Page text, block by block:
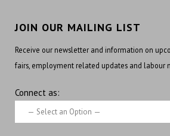
JOIN OUR MAILING LIST
Receive our newsletter and information on
fairs, employment related updates and labour
Connect as: